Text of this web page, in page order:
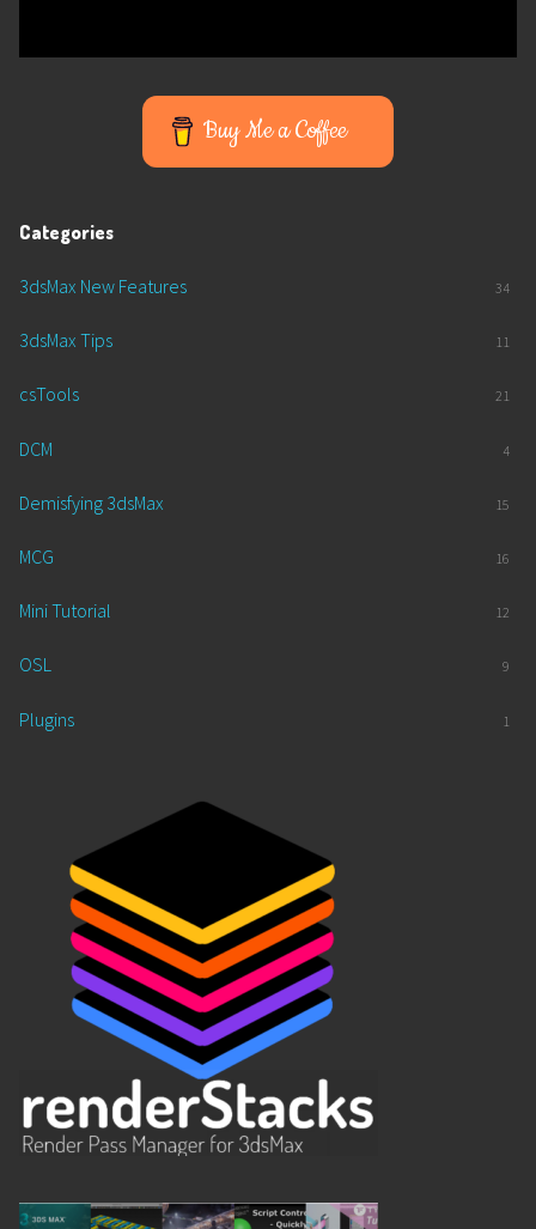
Buy Me a Coffee
Categories
3dsMax New Features 34
3dsMax Tips 11
csTools 21
DCM 4
Demisfying 3dsMax 15
MCG 16
Mini Tutorial 12
OSL 9
Plugins 1